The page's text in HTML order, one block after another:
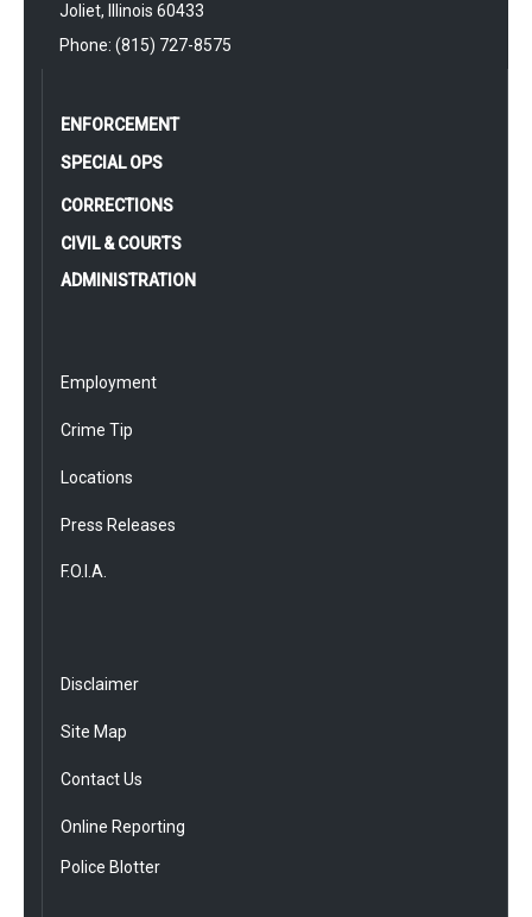
Joliet, Illinois 60433
Phone: (815) 727-8575
ENFORCEMENT
SPECIAL OPS
CORRECTIONS
CIVIL & COURTS
ADMINISTRATION
Employment
Crime Tip
Locations
Press Releases
F.O.I.A.
Disclaimer
Site Map
Contact Us
Online Reporting
Police Blotter